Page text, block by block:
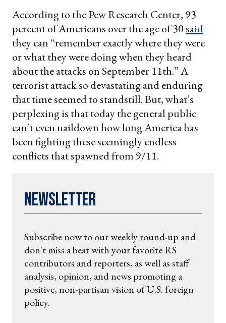
According to the Pew Research Center, 93
percent of Americans over the age of 30said
they can “remember exactly where they were
or what they were doing when they heard
about the attacks on September 11th.” A
terrorist attack so devastating and enduring
that time seemed to standstill. But, what’s
perplexing is that today the general public
can’t even naildown how long America has
been fighting these seemingly endless
conflicts that spawned from 9/11.
Newsletter
Subscribe now to our weekly round-up and
don't miss a beat with your favorite RS
contributors and reporters, as well as staff
analysis, opinion, and news promoting a
positive, non-partisan vision of U.S. foreign
policy.